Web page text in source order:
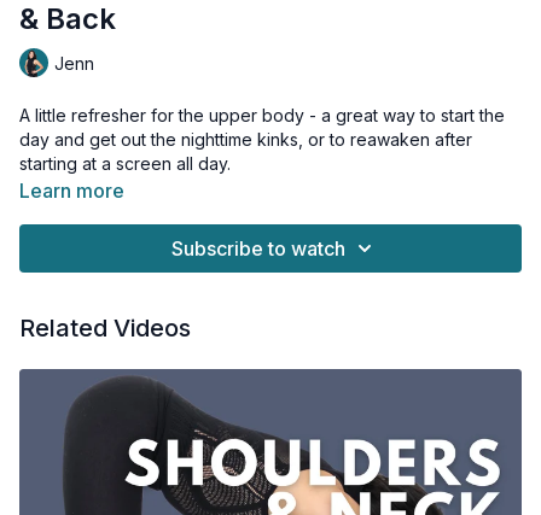
& Back
Jenn
A little refresher for the upper body - a great way to start the
day and get out the nighttime kinks, or to reawaken after
starting at a screen all day.
No equipment needed.
Learn more
Subscribe to watch
Related Videos